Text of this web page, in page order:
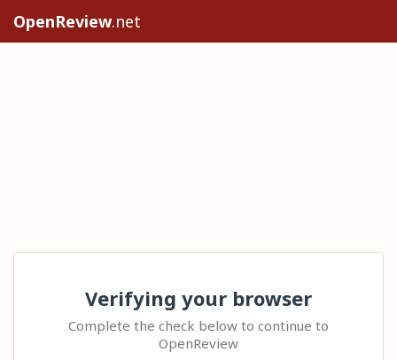
OpenReview.net
Verifying your browser
Complete the check below to continue to
OpenReview